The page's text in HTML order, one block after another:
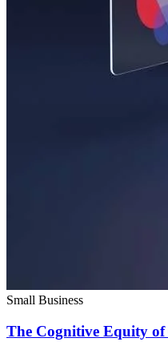
Small Business
The Cognitive Equity